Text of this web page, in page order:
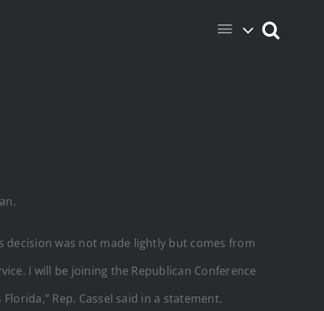
decision was not made lightly but comes from
I will be joining the Republican Conference
Rep. Cassel said in a statement.